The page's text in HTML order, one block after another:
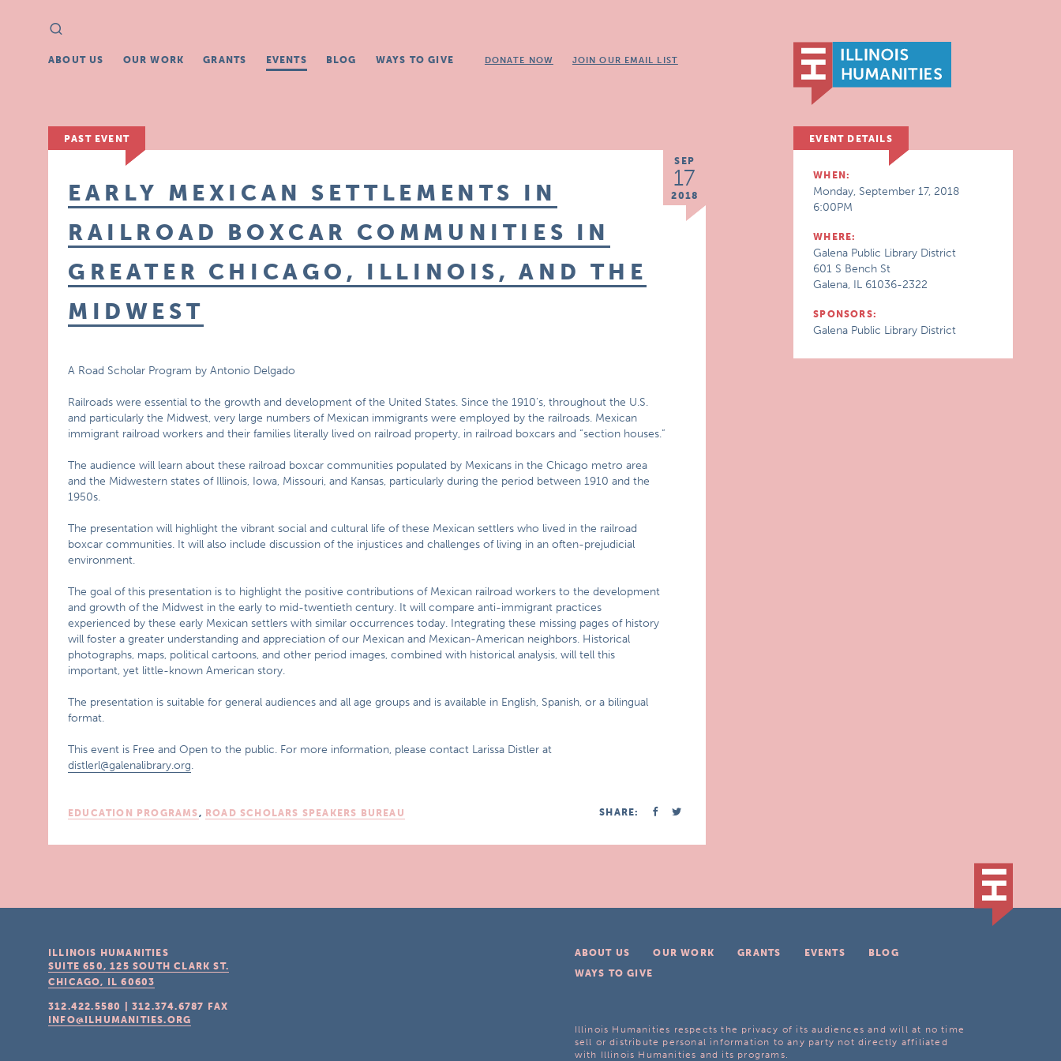
Search
for:
ABOUT US OUR WORK GRANTS EVENTS BLOG WAYS TO GIVE DONATE NOW JOIN OUR EMAIL LIST
PAST EVENT
SEP
17
2018
EARLY MEXICAN SETTLEMENTS IN
RAILROAD BOXCAR COMMUNITIES IN
GREATER CHICAGO, ILLINOIS, AND THE
MIDWEST
A Road Scholar Program by Antonio Delgado
Railroads were essential to the growth and development of the United States. Since the 1910’s, throughout the U.S.
and particularly the Midwest, very large numbers of Mexican immigrants were employed by the railroads. Mexican
immigrant railroad workers and their families literally lived on railroad property, in railroad boxcars and “section houses.”
The audience will learn about these railroad boxcar communities populated by Mexicans in the Chicago metro area
and the Midwestern states of Illinois, Iowa, Missouri, and Kansas, particularly during the period between 1910 and the
1950s.
The presentation will highlight the vibrant social and cultural life of these Mexican settlers who lived in the railroad
boxcar communities. It will also include discussion of the injustices and challenges of living in an often-prejudicial
environment.
The goal of this presentation is to highlight the positive contributions of Mexican railroad workers to the development
and growth of the Midwest in the early to mid-twentieth century. It will compare anti-immigrant practices
experienced by these early Mexican settlers with similar occurrences today. Integrating these missing pages of history
will foster a greater understanding and appreciation of our Mexican and Mexican-American neighbors. Historical
photographs, maps, political cartoons, and other period images, combined with historical analysis, will tell this
important, yet little-known American story.
The presentation is suitable for general audiences and all age groups and is available in English, Spanish, or a bilingual
format.
This event is Free and Open to the public. For more information, please contact Larissa Distler at
distlerl@galenalibrary.org.
EDUCATION PROGRAMS, ROAD SCHOLARS SPEAKERS BUREAU SHARE:
EVENT DETAILS
WHEN:
Monday, September 17, 2018
6:00PM
WHERE:
Galena Public Library District
601 S Bench St
Galena, IL 61036-2322
SPONSORS:
Galena Public Library District
ABOUT US OUR WORK GRANTS EVENTS
BLOG
WAYS TO GIVE
Illinois Humanities respects the privacy of its audiences and will at no time
sell or distribute personal information to any party not directly affiliated
with Illinois Humanities and its programs.
ILLINOIS HUMANITIES
SUITE 650, 125 SOUTH CLARK ST.
CHICAGO, IL 60603
312.422.5580 |312.374.6787
FAX
INFO@ILHUMANITIES.ORG